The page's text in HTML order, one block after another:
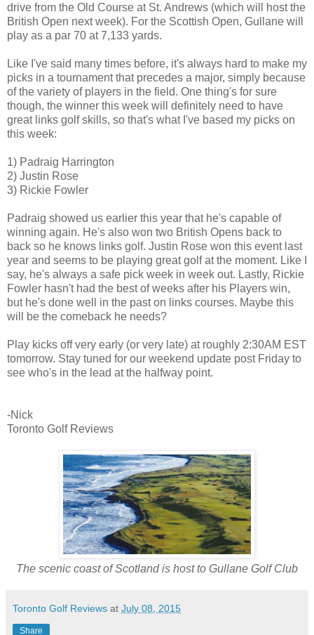
drive from the Old Course at St. Andrews (which will host the
British Open next week). For the Scottish Open, Gullane will
play as a par 70 at 7,133 yards.
Like I've said many times before, it's always hard to make my
picks in a tournament that precedes a major, simply because
of the variety of players in the field. One thing's for sure
though, the winner this week will definitely need to have
great links golf skills, so that's what I've based my picks on
this week:
1) Padraig Harrington
2) Justin Rose
3) Rickie Fowler
Padraig showed us earlier this year that he's capable of
winning again. He's also won two British Opens back to
back so he knows links golf. Justin Rose won this event last
year and seems to be playing great golf at the moment. Like I
say, he's always a safe pick week in week out. Lastly, Rickie
Fowler hasn't had the best of weeks after his Players win,
but he's done well in the past on links courses. Maybe this
will be the comeback he needs?
Play kicks off very early (or very late) at roughly 2:30AM EST
tomorrow. Stay tuned for our weekend update post Friday to
see who's in the lead at the halfway point.
-Nick
Toronto Golf Reviews
The scenic coast of Scotland is host to Gullane Golf Club
Toronto Golf Reviews at July 08, 2015
Share